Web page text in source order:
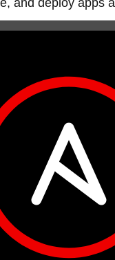
and deploy apps